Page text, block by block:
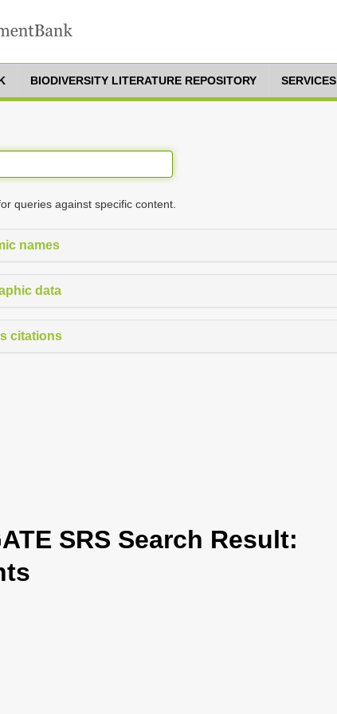
BIODIVERSITY LITERATURE REPOSITORY SERVICES
queries against specific content.
names
data
citations
SRS Search Result: